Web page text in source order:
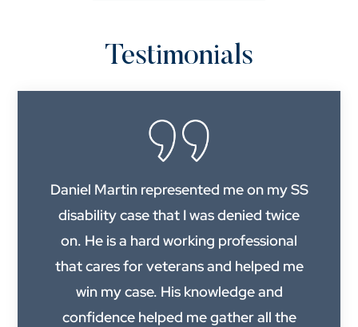
Testimonials
Daniel Martin represented me on my SS
disability case that I was denied twice
on. He is a hard working professional
that cares for veterans and helped me
win my case. His knowledge and
confidence helped me gather all the